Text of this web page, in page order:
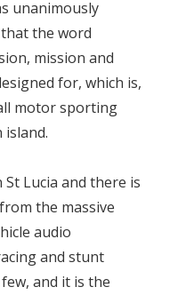
unanimously
the word
mission and
for, which is,
motor sporting
Lucia and there is
the massive
audio
and stunt
and it is the